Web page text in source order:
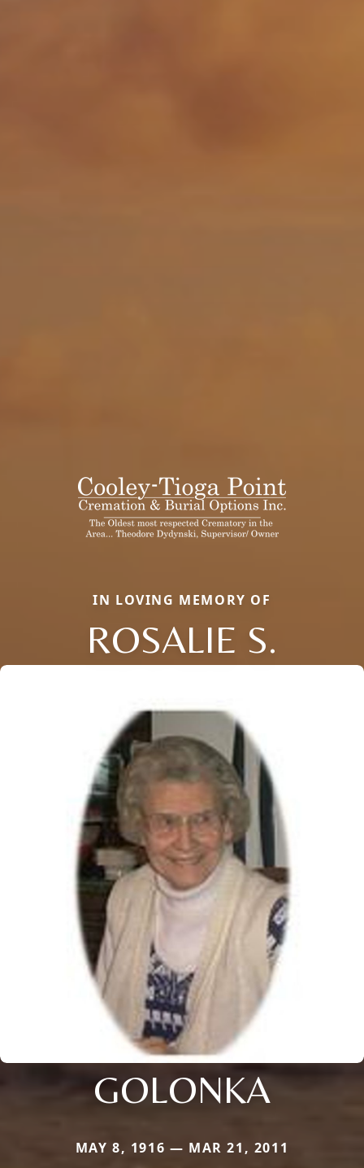
IN LOVING MEMORY OF
ROSALIE S.
GOLONKA
MAY 8, 1916 — MAR 21, 2011